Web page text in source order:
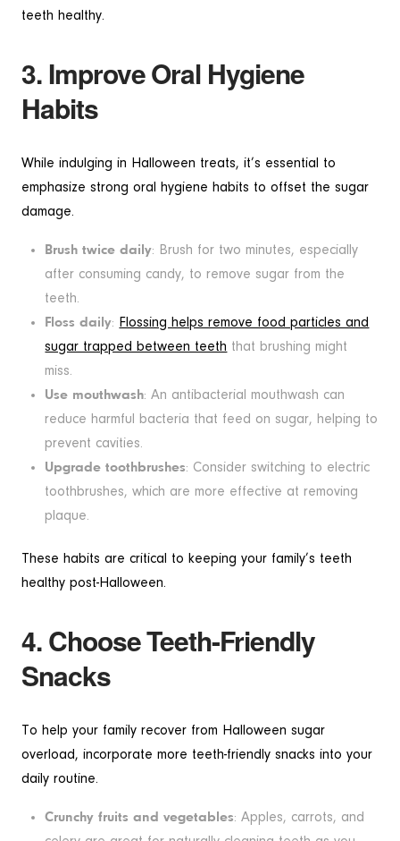
teeth healthy.
3. Improve Oral Hygiene
Habits
While indulging in Halloween treats, it’s essential to
emphasize strong oral hygiene habits to offset the sugar
damage.
Brush twice daily: Brush for two minutes, especially
after consuming candy, to remove sugar from the
teeth.
Floss daily: Flossing helps remove food particles and
sugar trapped between teeth that brushing might
miss.
Use mouthwash: An antibacterial mouthwash can
reduce harmful bacteria that feed on sugar, helping to
prevent cavities.
Upgrade toothbrushes: Consider switching to electric
toothbrushes, which are more effective at removing
plaque.
These habits are critical to keeping your family’s teeth
healthy post-Halloween.
4. Choose Teeth-Friendly
Snacks
To help your family recover from Halloween sugar
overload, incorporate more teeth-friendly snacks into your
daily routine.
Crunchy fruits and vegetables: Apples, carrots, and